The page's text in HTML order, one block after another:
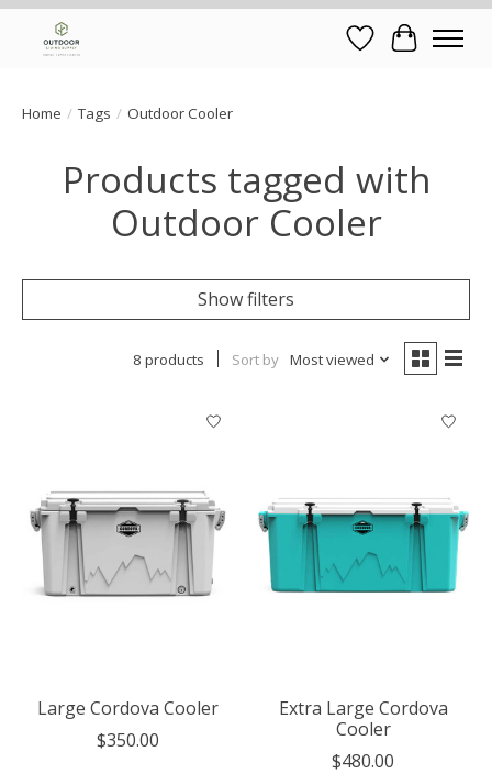
Wish List
Cart
Home / Tags / Outdoor Cooler
Products tagged with
Outdoor Cooler
Show filters
8 products Sort by Most viewed
Large Cordova Cooler
$350.00
Extra Large Cordova
Cooler
$480.00